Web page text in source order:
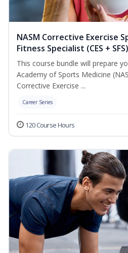
NASM Corrective Exercise
Fitness Specialist (CES +
This course bundle will prepare
Academy of Sports Medicine
Corrective Exercise ...
Career Series
120 Course Hours